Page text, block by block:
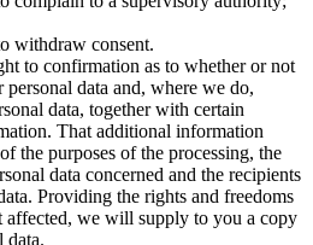
withdraw consent.
to confirmation as to whether or not
personal data and, where we do,
data, together with certain
That additional information
the purposes of the processing, the
data concerned and the recipients
Providing the rights and freedoms
affected, we will supply to you a copy
data.